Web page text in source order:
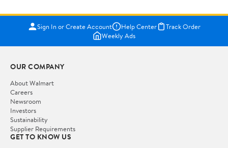
Sign In or Create Account Help Center
Track Order
Weekly Ads
OUR COMPANY
About Walmart
Careers
Newsroom
Investors
Sustainability
Supplier Requirements
GET TO KNOW US